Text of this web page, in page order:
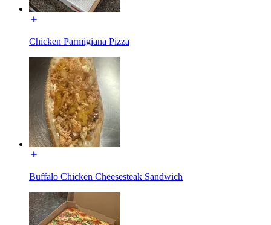
Chicken Parmigiana Pizza
Buffalo Chicken Cheesesteak Sandwich